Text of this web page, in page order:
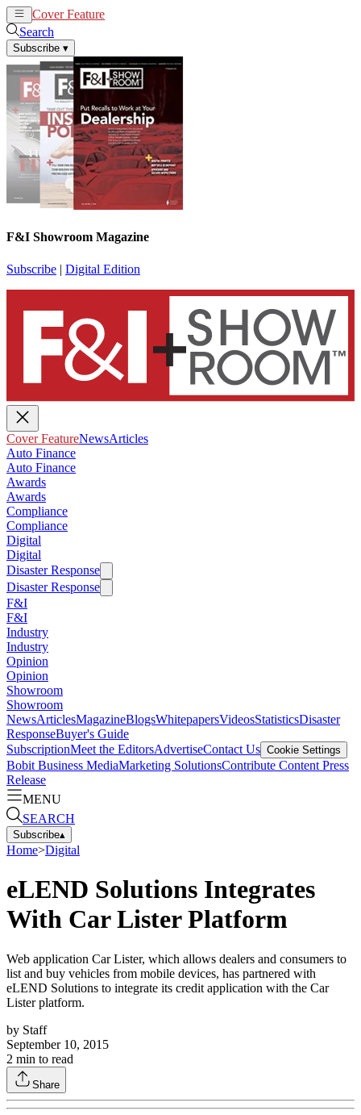
Cover Feature
Search
Subscribe ▾
F&I Showroom Magazine
Subscribe | Digital Edition
Cover FeatureNewsArticles
Auto Finance
Auto Finance
Awards
Awards
Compliance
Compliance
Digital
Digital
Disaster Response
Disaster Response
F&I
F&I
Industry
Industry
Opinion
Opinion
Showroom
Showroom
NewsArticlesMagazineBlogsWhitepapersVideosStatisticsDisaster
ResponseBuyer's Guide
SubscriptionMeet the EditorsAdvertiseContact Us Cookie Settings
Bobit Business MediaMarketing SolutionsContribute Content Press
Release
MENU
SEARCH
Subscribe▴
Home>Digital
eLEND Solutions Integrates
With Car Lister Platform
Web application Car Lister, which allows dealers and consumers to
list and buy vehicles from mobile devices, has partnered with
eLEND Solutions to integrate its credit application with the Car
Lister platform.
by Staff
September 10, 2015
2 min to read
Share